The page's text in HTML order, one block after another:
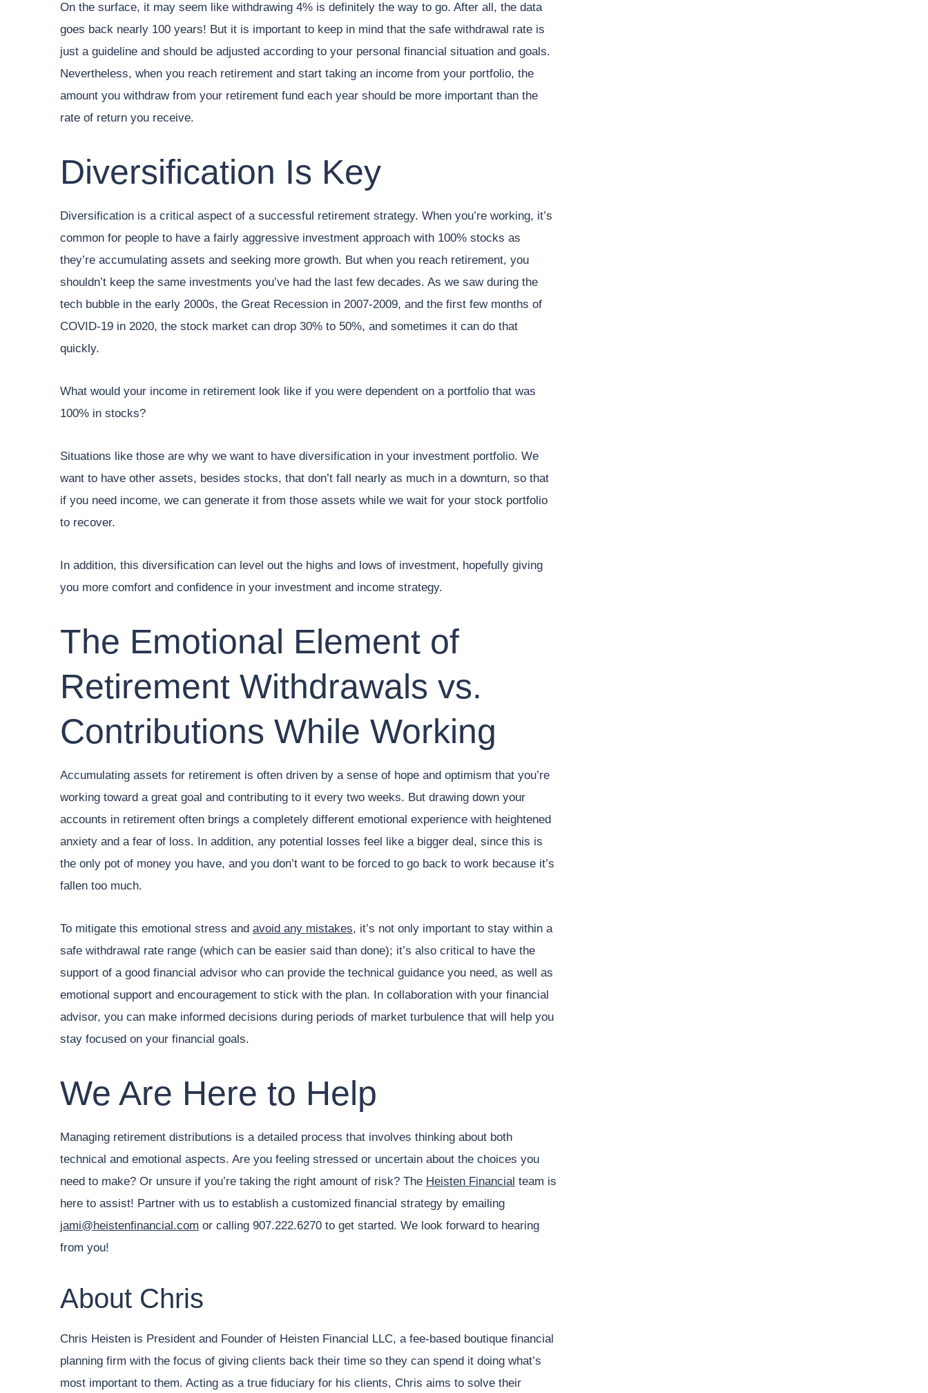
On the surface, it may seem like withdrawing 4% is definitely the way to go. After all, the data
goes back nearly 100 years! But it is important to keep in mind that the safe withdrawal rate is
just a guideline and should be adjusted according to your personal financial situation and goals.
Nevertheless, when you reach retirement and start taking an income from your portfolio, the
amount you withdraw from your retirement fund each year should be more important than the
rate of return you receive.
Diversification Is Key
Diversification is a critical aspect of a successful retirement strategy. When you’re working, it’s
common for people to have a fairly aggressive investment approach with 100% stocks as
they’re accumulating assets and seeking more growth. But when you reach retirement, you
shouldn’t keep the same investments you’ve had the last few decades. As we saw during the
tech bubble in the early 2000s, the Great Recession in 2007-2009, and the first few months of
COVID-19 in 2020, the stock market can drop 30% to 50%, and sometimes it can do that
quickly.
What would your income in retirement look like if you were dependent on a portfolio that was
100% in stocks?
Situations like those are why we want to have diversification in your investment portfolio. We
want to have other assets, besides stocks, that don’t fall nearly as much in a downturn, so that
if you need income, we can generate it from those assets while we wait for your stock portfolio
to recover.
In addition, this diversification can level out the highs and lows of investment, hopefully giving
you more comfort and confidence in your investment and income strategy.
The Emotional Element of
Retirement Withdrawals vs.
Contributions While Working
Accumulating assets for retirement is often driven by a sense of hope and optimism that you’re
working toward a great goal and contributing to it every two weeks. But drawing down your
accounts in retirement often brings a completely different emotional experience with heightened
anxiety and a fear of loss. In addition, any potential losses feel like a bigger deal, since this is
the only pot of money you have, and you don’t want to be forced to go back to work because it’s
fallen too much.
To mitigate this emotional stress and avoid any mistakes, it’s not only important to stay within a
safe withdrawal rate range (which can be easier said than done); it’s also critical to have the
support of a good financial advisor who can provide the technical guidance you need, as well as
emotional support and encouragement to stick with the plan. In collaboration with your financial
advisor, you can make informed decisions during periods of market turbulence that will help you
stay focused on your financial goals.
We Are Here to Help
Managing retirement distributions is a detailed process that involves thinking about both
technical and emotional aspects. Are you feeling stressed or uncertain about the choices you
need to make? Or unsure if you’re taking the right amount of risk? The Heisten Financial team is
here to assist! Partner with us to establish a customized financial strategy by emailing
jami@heistenfinancial.com or calling 907.222.6270 to get started. We look forward to hearing
from you!
About Chris
Chris Heisten is President and Founder of Heisten Financial LLC, a fee-based boutique financial
planning firm with the focus of giving clients back their time so they can spend it doing what’s
most important to them. Acting as a true fiduciary for his clients, Chris aims to solve their